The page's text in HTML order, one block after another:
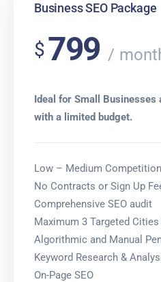
Business SEO Package
$799
Ideal for Small
with a limited budget.
Low – Medium
No Contracts or Sign Up
Comprehensive SEO audit
Maximum 3 Targeted
Algorithmic and Manual
Keyword Research &
On-Page SEO